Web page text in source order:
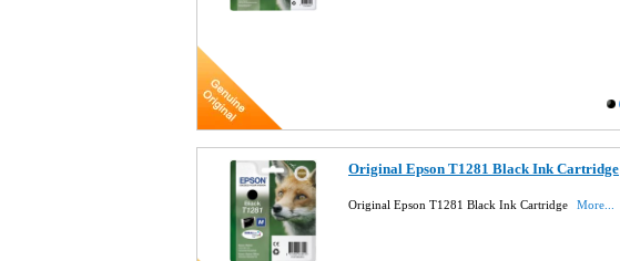
Original Epson T1281 Black Ink Cartridge
Original Epson T1281 Black Ink Cartridge More...